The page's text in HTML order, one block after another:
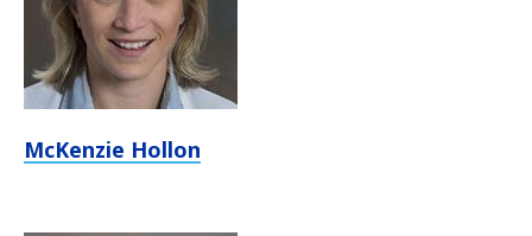
McKenzie Hollon